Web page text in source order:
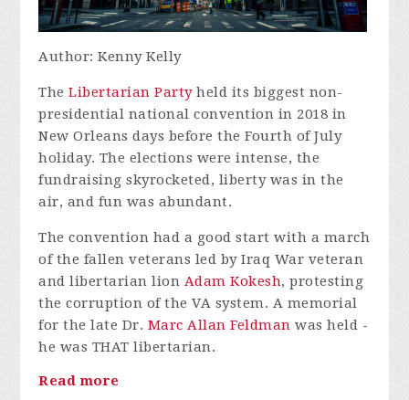
Author: Kenny Kelly
The Libertarian Party held its biggest non-
presidential national convention in 2018 in
New Orleans days before the Fourth of July
holiday. The elections were intense, the
fundraising skyrocketed, liberty was in the
air, and fun was abundant.
The convention had a good start with a march
of the fallen veterans led by Iraq War veteran
and libertarian lion Adam Kokesh, protesting
the corruption of the VA system. A memorial
for the late Dr. Marc Allan Feldman was held -
he was THAT libertarian.
Read more